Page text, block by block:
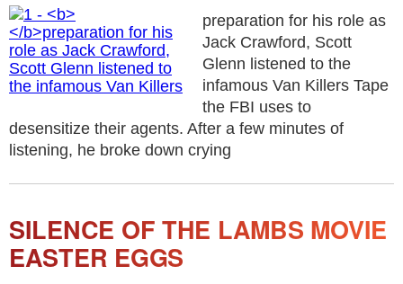
preparation for his role as
Jack Crawford, Scott
Glenn listened to the
infamous Van Killers Tape
the FBI uses to
desensitize their agents. After a few minutes of
listening, he broke down crying
SILENCE OF THE LAMBS MOVIE
EASTER EGGS